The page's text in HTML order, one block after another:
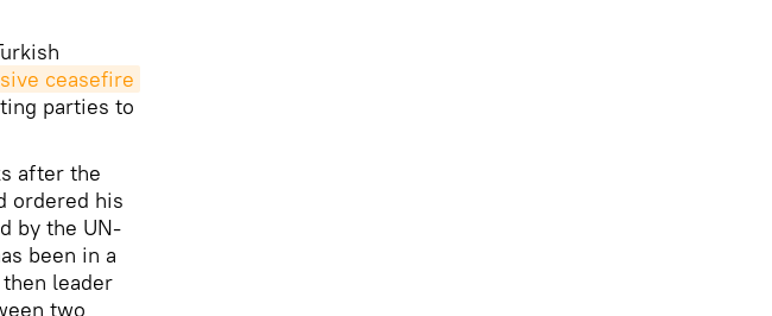
ceasefire
parties to
after the
ordered his
by the UN-
been in a
leader
two